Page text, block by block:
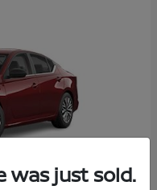
was just sold.